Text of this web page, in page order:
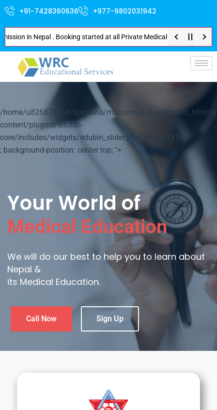
+91-7428360636 +977-9802031942
Nepal . Booking started at all Private Medical Colleges of Nepal .
/home/u826872564/domains/mbbsinnepal.org/public_html/
content/plugins/edubin-
core/includes/widgets/edubin_slider.php on line
1214
; background-position: center top; ">
Your World of
Medical Education
We will do our best to help you to learn about
Nepal &
its Medical Education.
Call Now Sign Up